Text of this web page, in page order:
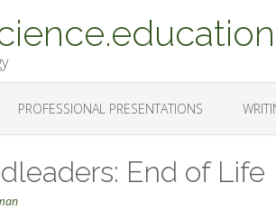
PROFESSIONAL PRESENTATIONS
End of Life